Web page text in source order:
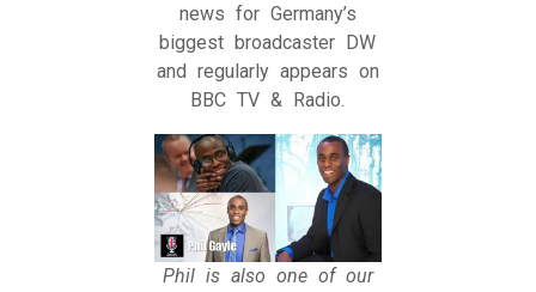
news for Germany’s
biggest broadcaster DW
and regularly appears on
BBC TV & Radio.
Phil is also one of our